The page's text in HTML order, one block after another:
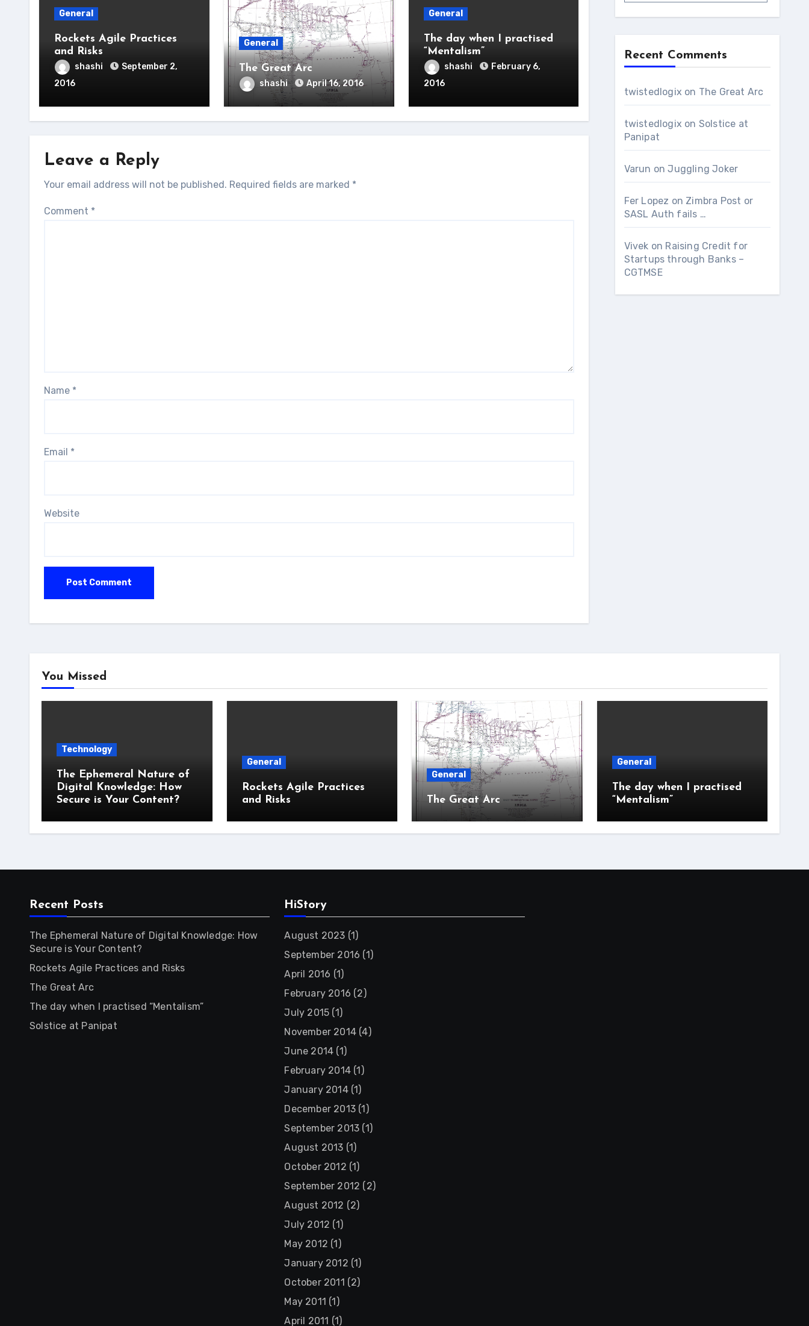
General
Rockets Agile Practices
and Risks
shashi
September 2,
2016
General
The Great Arc
shashi April 16, 2016
General
The day when I practised
“Mentalism”
shashi
February 6,
2016
Leave a Reply
Your email address will not be published. Required fields are marked *
Comment *
Name *
Email *
Website
Recent Comments
twistedlogix on The Great Arc
twistedlogix on Solstice at
Panipat
Varun onJuggling Joker
Fer Lopez on Zimbra Post or
SASL Auth fails …
Vivek on Raising Credit for
Startups through Banks –
CGTMSE
You Missed
Technology
The Ephemeral Nature of
Digital Knowledge: How
Secure is Your Content?
General
Rockets Agile Practices
and Risks
General
The Great Arc
General
The day when I practised
“Mentalism”
Recent Posts
The Ephemeral Nature of Digital Knowledge: How
Secure is Your Content?
Rockets Agile Practices and Risks
The Great Arc
The day when I practised “Mentalism”
Solstice at Panipat
HiStory
August 2023 (1)
September 2016 (1)
April 2016 (1)
February 2016 (2)
July 2015 (1)
November 2014(4)
June 2014 (1)
February 2014(1)
January 2014(1)
December 2013(1)
September 2013 (1)
August 2013 (1)
October 2012 (1)
September 2012 (2)
August 2012 (2)
July 2012 (1)
May 2012 (1)
January 2012 (1)
October 2011 (2)
May 2011 (1)
April 2011 (1)